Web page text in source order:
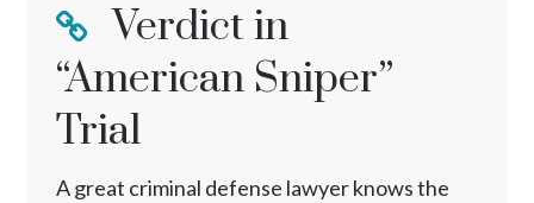
Verdict in
“American Sniper”
Trial
A great criminal defense lawyer knows the